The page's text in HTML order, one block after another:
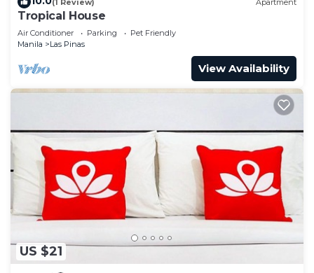
Tropical House
Air Conditioner Parking
Pet Friendly
Manila
Las Pinas
View Availability
US $21